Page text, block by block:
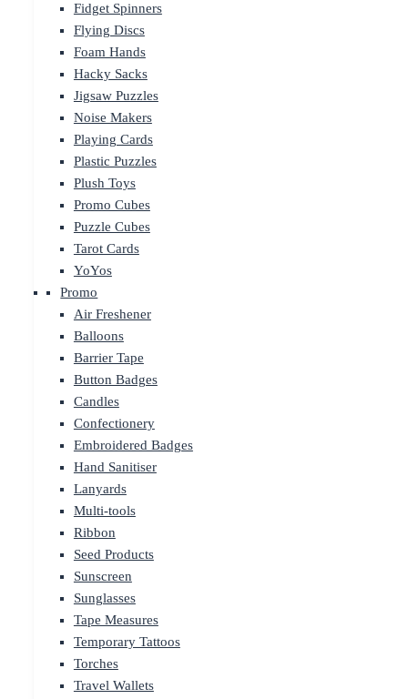
Fidget Spinners
Flying Discs
Foam Hands
Hacky Sacks
Jigsaw Puzzles
Noise Makers
Playing Cards
Plastic Puzzles
Plush Toys
Promo Cubes
Puzzle Cubes
Tarot Cards
YoYos
Promo
Air Freshener
Balloons
Barrier Tape
Button Badges
Candles
Confectionery
Embroidered Badges
Hand Sanitiser
Lanyards
Multi-tools
Ribbon
Seed Products
Sunscreen
Sunglasses
Tape Measures
Temporary Tattoos
Torches
Travel Wallets